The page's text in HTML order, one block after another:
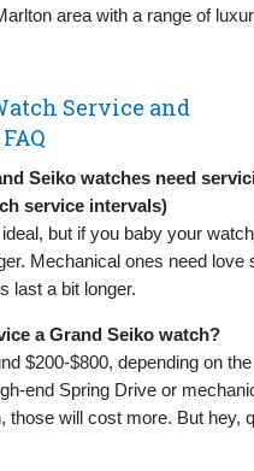
area with a range of
Service and
Seiko watches need
service intervals)
but if you baby your
Mechanical ones need love
last a bit longer.
a Grand Seiko watch?
$200-$800, depending on
end Spring Drive or
those will cost more. But hey,